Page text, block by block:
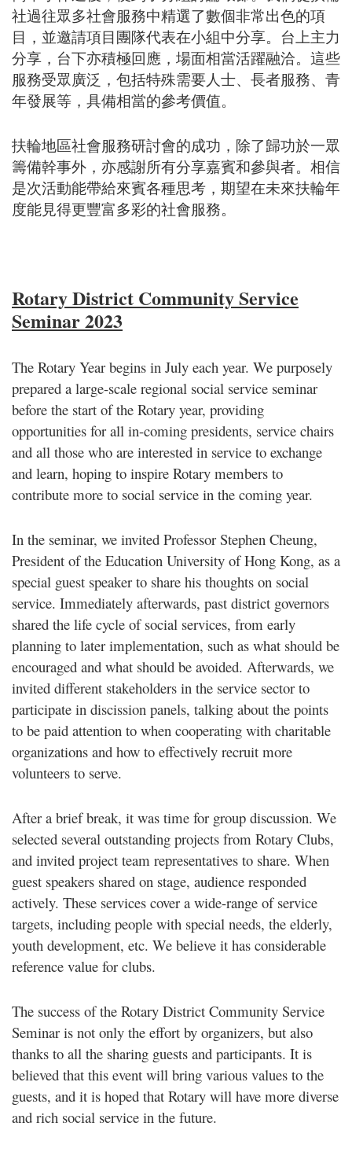
社過往眾多社會服務中精選了數個非常出色的項
目，並邀請項目團隊代表在小組中分享。台上主力
分享，台下亦積極回應，場面相當活躍融洽。這些
服務受眾廣泛，包括特殊需要人士、長者服務、青
年發展等，具備相當的參考價值。
扶輪地區社會服務研討會的成功，除了歸功於一眾
籌備幹事外，亦感謝所有分享嘉賓和參與者。相信
是次活動能帶給來賓各種思考，期望在未來扶輪年
度能見得更豐富多彩的社會服務。
Rotary District Community Service
Seminar 2023
The Rotary Year begins in July each year. We purposely
prepared a large-scale regional social service seminar
before the start of the Rotary year, providing
opportunities for all in-coming presidents, service chairs
and all those who are interested in service to exchange
and learn, hoping to inspire Rotary members to
contribute more to social service in the coming year.
In the seminar, we invited Professor Stephen Cheung,
President of the Education University of Hong Kong, as a
special guest speaker to share his thoughts on social
service. Immediately afterwards, past district governors
shared the life cycle of social services, from early
planning to later implementation, such as what should be
encouraged and what should be avoided. Afterwards, we
invited different stakeholders in the service sector to
participate in discission panels, talking about the points
to be paid attention to when cooperating with charitable
organizations and how to effectively recruit more
volunteers to serve.
After a brief break, it was time for group discussion. We
selected several outstanding projects from Rotary Clubs,
and invited project team representatives to share. When
guest speakers shared on stage, audience responded
actively. These services cover a wide-range of service
targets, including people with special needs, the elderly,
youth development, etc. We believe it has considerable
reference value for clubs.
The success of the Rotary District Community Service
Seminar is not only the effort by organizers, but also
thanks to all the sharing guests and participants. It is
believed that this event will bring various values to the
guests, and it is hoped that Rotary will have more diverse
and rich social service in the future.